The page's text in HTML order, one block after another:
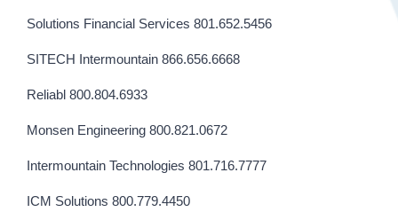
Solutions Financial Services 801.652.5456
SITECH Intermountain 866.656.6668
Reliabl 800.804.6933
Monsen Engineering 800.821.0672
Intermountain Technologies 801.716.7777
ICM Solutions 800.779.4450